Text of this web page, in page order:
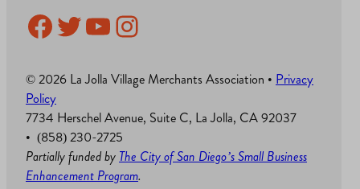
Facebook
Twitter
YouTube
Instagram
© 2026 La Jolla Village Merchants Association • Privacy
Policy
7734 Herschel Avenue, Suite C, La Jolla, CA 92037
• (858) 230-2725
Partially funded by The City of San Diego’s Small Business
Enhancement Program.